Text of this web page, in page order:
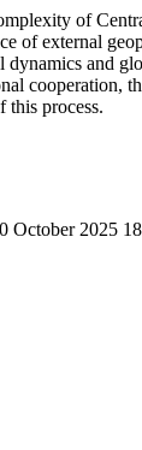
of
of external
and
cooperation,
this process.
October 2025